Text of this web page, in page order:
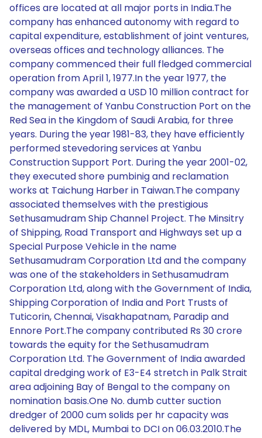
offices are located at all major ports in India.The
company has enhanced autonomy with regard to
capital expenditure, establishment of joint ventures,
overseas offices and technology alliances. The
company commenced their full fledged commercial
operation from April 1, 1977.In the year 1977, the
company was awarded a USD 10 million contract for
the management of Yanbu Construction Port on the
Red Sea in the Kingdom of Saudi Arabia, for three
years. During the year 1981-83, they have efficiently
performed stevedoring services at Yanbu
Construction Support Port. During the year 2001-02,
they executed shore pumbinig and reclamation
works at Taichung Harber in Taiwan.The company
associated themselves with the prestigious
Sethusamudram Ship Channel Project. The Minsitry
of Shipping, Road Transport and Highways set up a
Special Purpose Vehicle in the name
Sethusamudram Corporation Ltd and the company
was one of the stakeholders in Sethusamudram
Corporation Ltd, along with the Government of India,
Shipping Corporation of India and Port Trusts of
Tuticorin, Chennai, Visakhapatnam, Paradip and
Ennore Port.The company contributed Rs 30 crore
towards the equity for the Sethusamudram
Corporation Ltd. The Government of India awarded
capital dredging work of E3-E4 stretch in Palk Strait
area adjoining Bay of Bengal to the company on
nomination basis.One No. dumb cutter suction
dredger of 2000 cum solids per hr capacity was
delivered by MDL, Mumbai to DCI on 06.03.2010.The